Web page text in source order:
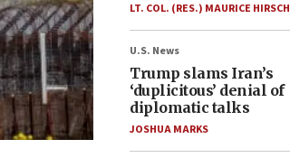
LT. COL. (RES.) MAURICE HIRSCH
U.S. News
Trump slams Iran’s
‘duplicitous’ denial of
diplomatic talks
JOSHUA MARKS